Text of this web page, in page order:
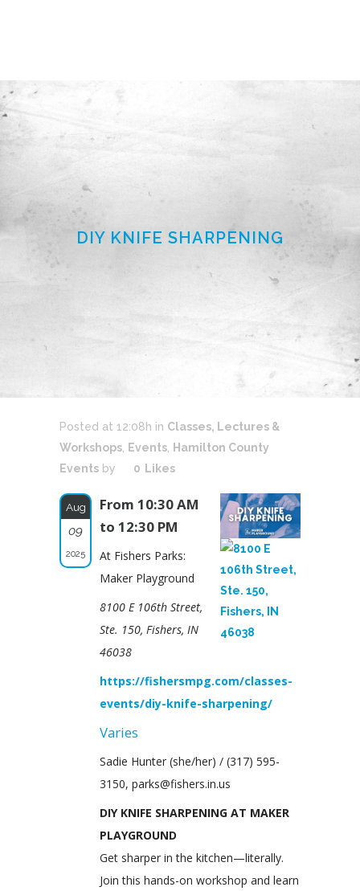
DIY KNIFE SHARPENING
Posted at 12:08h in Classes, Lectures &
Workshops
Events
Hamilton County
Events by 0 Likes
Aug
09
2025
From 10:30 AM
to 12:30 PM
At Fishers Parks:
Maker Playground
8100 E 106th Street,
Ste. 150, Fishers, IN
46038
https://fishersmpg.com/classes-
events/diy-knife-sharpening/
Varies
Sadie Hunter (she/her) / (317) 595-
3150, parks@fishers.in.us
DIY KNIFE SHARPENING AT MAKER
PLAYGROUND
Get sharper in the kitchen—literally.
Join this hands-on workshop and learn